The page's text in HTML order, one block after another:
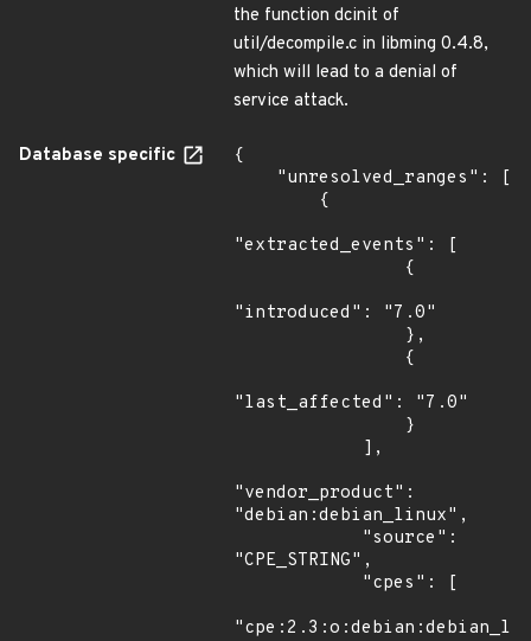
the function dcinit of
util/decompile.c in libming 0.4.8,
which will lead to a denial of
service attack.
Database specific
{
"extracted_events": [
"introduced": "7.0"
"last_affected": "7.0"
"vendor_product":
"debian:debian_linux",
"CPE_STRING",